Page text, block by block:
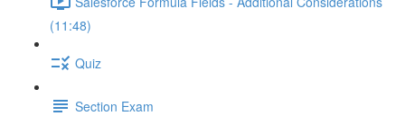
(11:48)
Quiz
Section Exam